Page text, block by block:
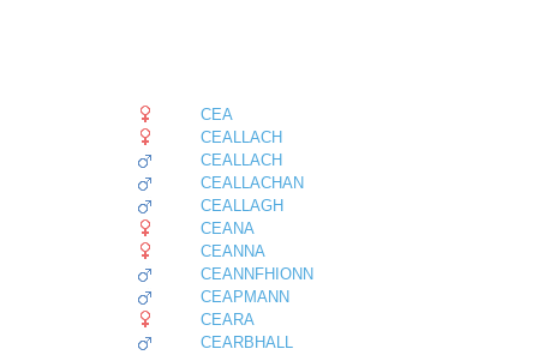
CEA
CEALLACH
CEALLACH
CEALLACHAN
CEALLAGH
CEANA
CEANNA
CEANNFHIONN
CEAPMANN
CEARA
CEARBHALL